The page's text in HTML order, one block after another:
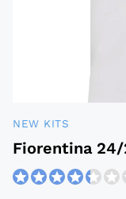
NEW KITS
Fiorentina